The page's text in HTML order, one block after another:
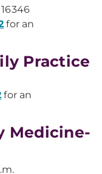
for an
Practice
for an
Medicine-